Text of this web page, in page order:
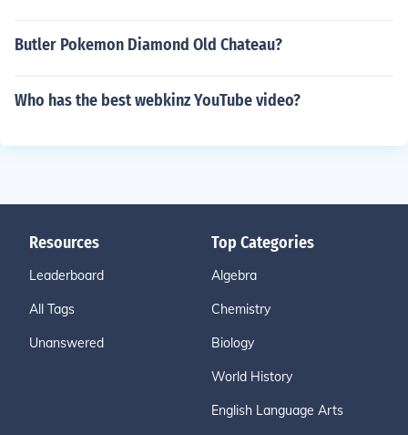
Butler Pokemon Diamond Old Chateau?
Who has the best webkinz YouTube video?
Resources
Leaderboard
All Tags
Unanswered
Top Categories
Algebra
Chemistry
Biology
World History
English Language Arts